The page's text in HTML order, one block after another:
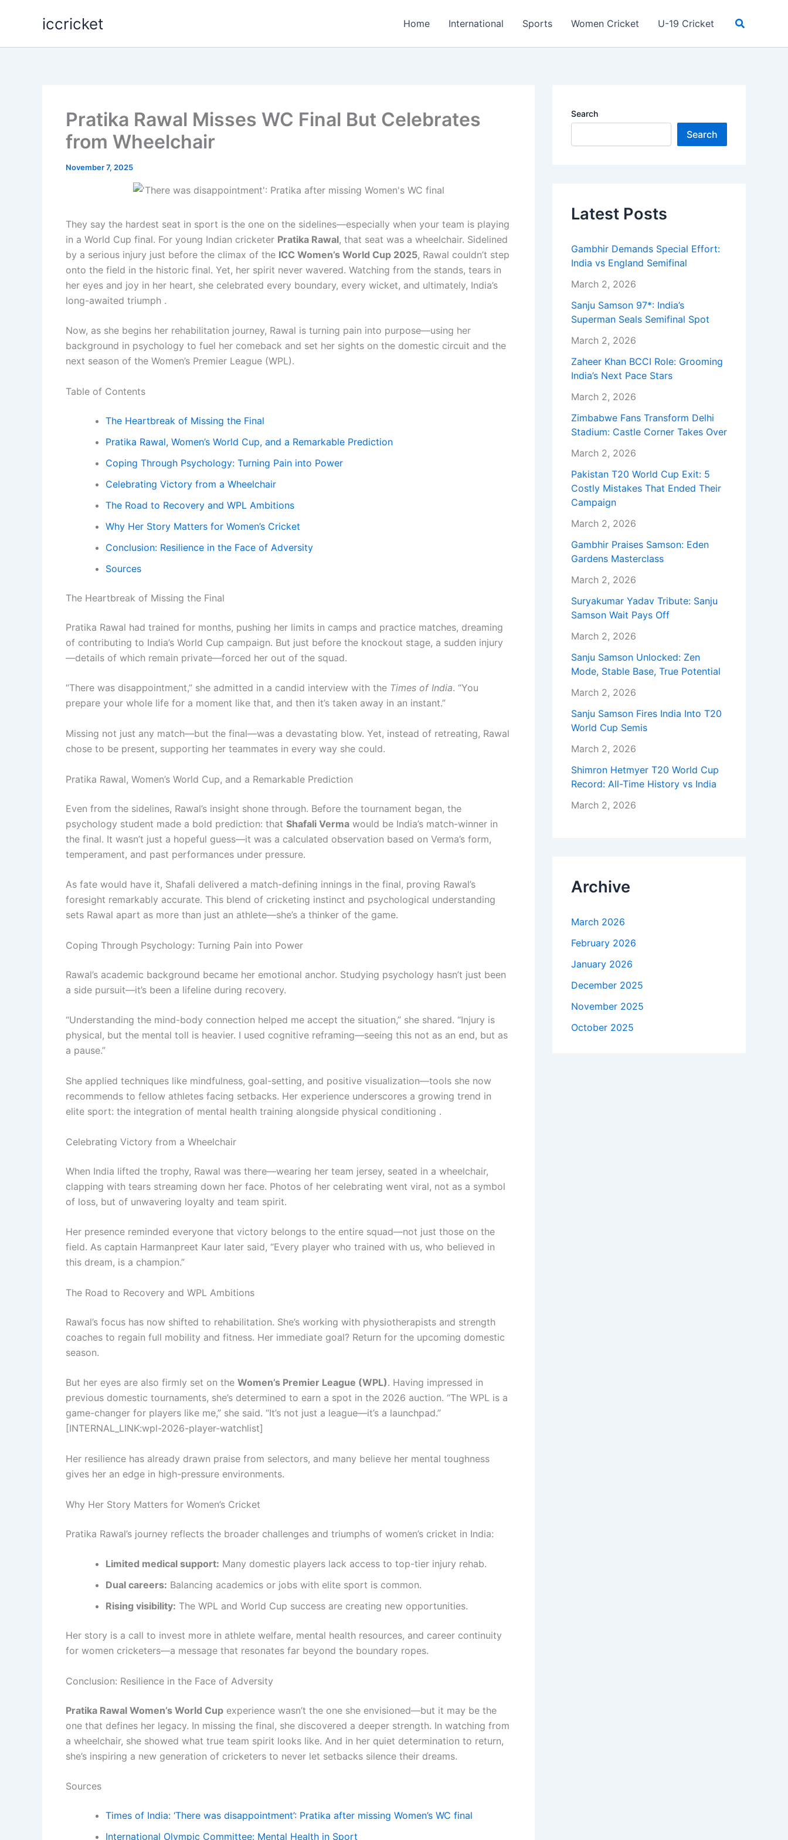
iccricket Home International Sports Women Cricket U-19 Cricket Search
Pratika Rawal Misses WC Final But Celebrates
from Wheelchair
November 7, 2025
They say the hardest seat in sport is the one on the sidelines—especially when your team is playing
in a World Cup final. For young Indian cricketer Pratika Rawal, that seat was a wheelchair. Sidelined
by a serious injury just before the climax of the ICC Women’s World Cup 2025, Rawal couldn’t step
onto the field in the historic final. Yet, her spirit never wavered. Watching from the stands, tears in
her eyes and joy in her heart, she celebrated every boundary, every wicket, and ultimately, India’s
long-awaited triumph .
Now, as she begins her rehabilitation journey, Rawal is turning pain into purpose—using her
background in psychology to fuel her comeback and set her sights on the domestic circuit and the
next season of the Women’s Premier League (WPL).
Table of Contents
The Heartbreak of Missing the Final
Pratika Rawal, Women’s World Cup, and a Remarkable Prediction
Coping Through Psychology: Turning Pain into Power
Celebrating Victory from a Wheelchair
The Road to Recovery and WPL Ambitions
Why Her Story Matters for Women’s Cricket
Conclusion: Resilience in the Face of Adversity
Sources
The Heartbreak of Missing the Final
Pratika Rawal had trained for months, pushing her limits in camps and practice matches, dreaming
of contributing to India’s World Cup campaign. But just before the knockout stage, a sudden injury
—details of which remain private—forced her out of the squad.
“There was disappointment,” she admitted in a candid interview with the Times of India. “You
prepare your whole life for a moment like that, and then it’s taken away in an instant.”
Missing not just any match—but the final—was a devastating blow. Yet, instead of retreating, Rawal
chose to be present, supporting her teammates in every way she could.
Pratika Rawal, Women’s World Cup, and a Remarkable Prediction
Even from the sidelines, Rawal’s insight shone through. Before the tournament began, the
psychology student made a bold prediction: that Shafali Verma would be India’s match-winner in
the final. It wasn’t just a hopeful guess—it was a calculated observation based on Verma’s form,
temperament, and past performances under pressure.
As fate would have it, Shafali delivered a match-defining innings in the final, proving Rawal’s
foresight remarkably accurate. This blend of cricketing instinct and psychological understanding
sets Rawal apart as more than just an athlete—she’s a thinker of the game.
Coping Through Psychology: Turning Pain into Power
Rawal’s academic background became her emotional anchor. Studying psychology hasn’t just been
a side pursuit—it’s been a lifeline during recovery.
“Understanding the mind-body connection helped me accept the situation,” she shared. “Injury is
physical, but the mental toll is heavier. I used cognitive reframing—seeing this not as an end, but as
a pause.”
She applied techniques like mindfulness, goal-setting, and positive visualization—tools she now
recommends to fellow athletes facing setbacks. Her experience underscores a growing trend in
elite sport: the integration of mental health training alongside physical conditioning .
Celebrating Victory from a Wheelchair
When India lifted the trophy, Rawal was there—wearing her team jersey, seated in a wheelchair,
clapping with tears streaming down her face. Photos of her celebrating went viral, not as a symbol
of loss, but of unwavering loyalty and team spirit.
Her presence reminded everyone that victory belongs to the entire squad—not just those on the
field. As captain Harmanpreet Kaur later said, “Every player who trained with us, who believed in
this dream, is a champion.”
The Road to Recovery and WPL Ambitions
Rawal’s focus has now shifted to rehabilitation. She’s working with physiotherapists and strength
coaches to regain full mobility and fitness. Her immediate goal? Return for the upcoming domestic
season.
But her eyes are also firmly set on the Women’s Premier League (WPL). Having impressed in
previous domestic tournaments, she’s determined to earn a spot in the 2026 auction. “The WPL is a
game-changer for players like me,” she said. “It’s not just a league—it’s a launchpad.”
[INTERNAL_LINK:wpl-2026-player-watchlist]
Her resilience has already drawn praise from selectors, and many believe her mental toughness
gives her an edge in high-pressure environments.
Why Her Story Matters for Women’s Cricket
Pratika Rawal’s journey reflects the broader challenges and triumphs of women’s cricket in India:
Limited medical support: Many domestic players lack access to top-tier injury rehab.
Dual careers: Balancing academics or jobs with elite sport is common.
Rising visibility: The WPL and World Cup success are creating new opportunities.
Her story is a call to invest more in athlete welfare, mental health resources, and career continuity
for women cricketers—a message that resonates far beyond the boundary ropes.
Conclusion: Resilience in the Face of Adversity
Pratika Rawal Women’s World Cup experience wasn’t the one she envisioned—but it may be the
one that defines her legacy. In missing the final, she discovered a deeper strength. In watching from
a wheelchair, she showed what true team spirit looks like. And in her quiet determination to return,
she’s inspiring a new generation of cricketers to never let setbacks silence their dreams.
Sources
Times of India: ‘There was disappointment’: Pratika after missing Women’s WC final
International Olympic Committee: Mental Health in Sport
Search
Search
Latest Posts
Gambhir Demands Special Effort:
India vs England Semifinal
March 2, 2026
Sanju Samson 97*: India’s
Superman Seals Semifinal Spot
March 2, 2026
Zaheer Khan BCCI Role: Grooming
India’s Next Pace Stars
March 2, 2026
Zimbabwe Fans Transform Delhi
Stadium: Castle Corner Takes Over
March 2, 2026
Pakistan T20 World Cup Exit: 5
Costly Mistakes That Ended Their
Campaign
March 2, 2026
Gambhir Praises Samson: Eden
Gardens Masterclass
March 2, 2026
Suryakumar Yadav Tribute: Sanju
Samson Wait Pays Off
March 2, 2026
Sanju Samson Unlocked: Zen
Mode, Stable Base, True Potential
March 2, 2026
Sanju Samson Fires India Into T20
World Cup Semis
March 2, 2026
Shimron Hetmyer T20 World Cup
Record: All-Time History vs India
March 2, 2026
Archive
March 2026
February 2026
January 2026
December 2025
November 2025
October 2025